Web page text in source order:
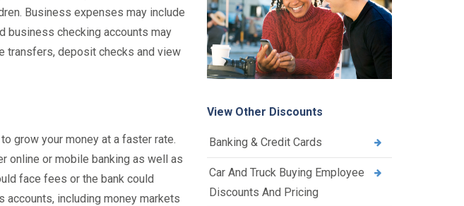
Business expenses may include
business checking accounts may
transfers, deposit checks and view
grow your money at a faster rate.
online or mobile banking as well as
face fees or the bank could
accounts, including money markets
View Other Discounts
Banking & Credit Cards
Car And Truck Buying Employee
Discounts And Pricing